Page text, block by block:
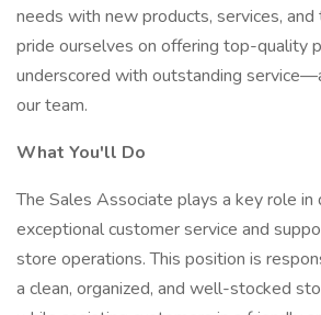
needs with new products, services,
pride ourselves on offering top-quality
underscored with outstanding
our team.
What You'll Do
The Sales Associate plays a key role in
exceptional customer service and
store operations. This position is
a clean, organized, and well-stocked